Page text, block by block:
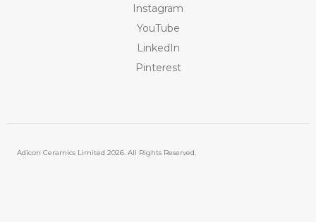
Instagram
YouTube
LinkedIn
Pinterest
Adicon Ceramics Limited 2026. All Rights Reserved.